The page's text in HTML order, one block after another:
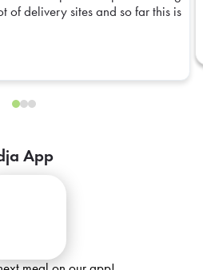
of delivery sites and so far this is
App